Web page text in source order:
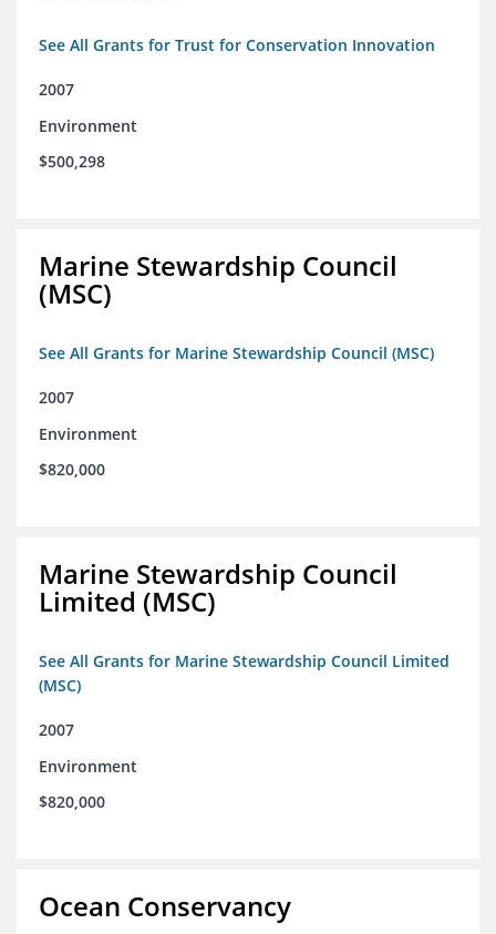
See All Grants for Trust for Conservation Innovation
2007
Environment
$500,298
Marine Stewardship Council
(MSC)
See All Grants for Marine Stewardship Council (MSC)
2007
Environment
$820,000
Marine Stewardship Council
Limited (MSC)
See All Grants for Marine Stewardship Council Limited
(MSC)
2007
Environment
$820,000
Ocean Conservancy